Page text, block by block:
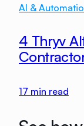
AI &
4 Thryv
17 min read